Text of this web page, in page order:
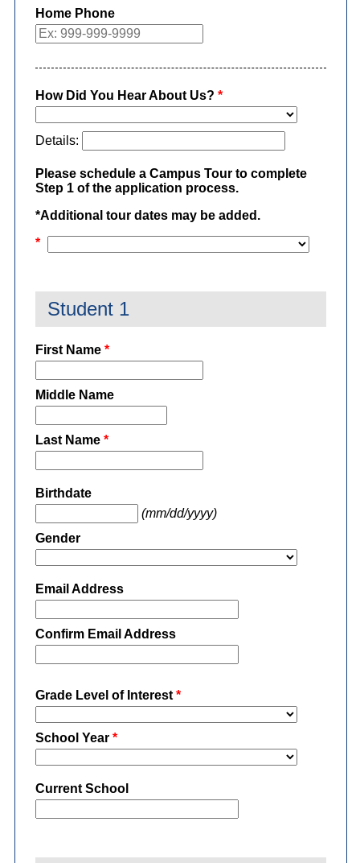
Home Phone
How Did You Hear About Us? *
Details:
Please schedule a Campus Tour to complete
Step 1 of the application process.
*Additional tour dates may be added.
*
Student 1
First Name*
Middle Name
Last Name*
Birthdate
(mm/dd/yyyy)
Gender
Email Address
Confirm Email Address
Grade Level of Interest*
School Year*
Current School